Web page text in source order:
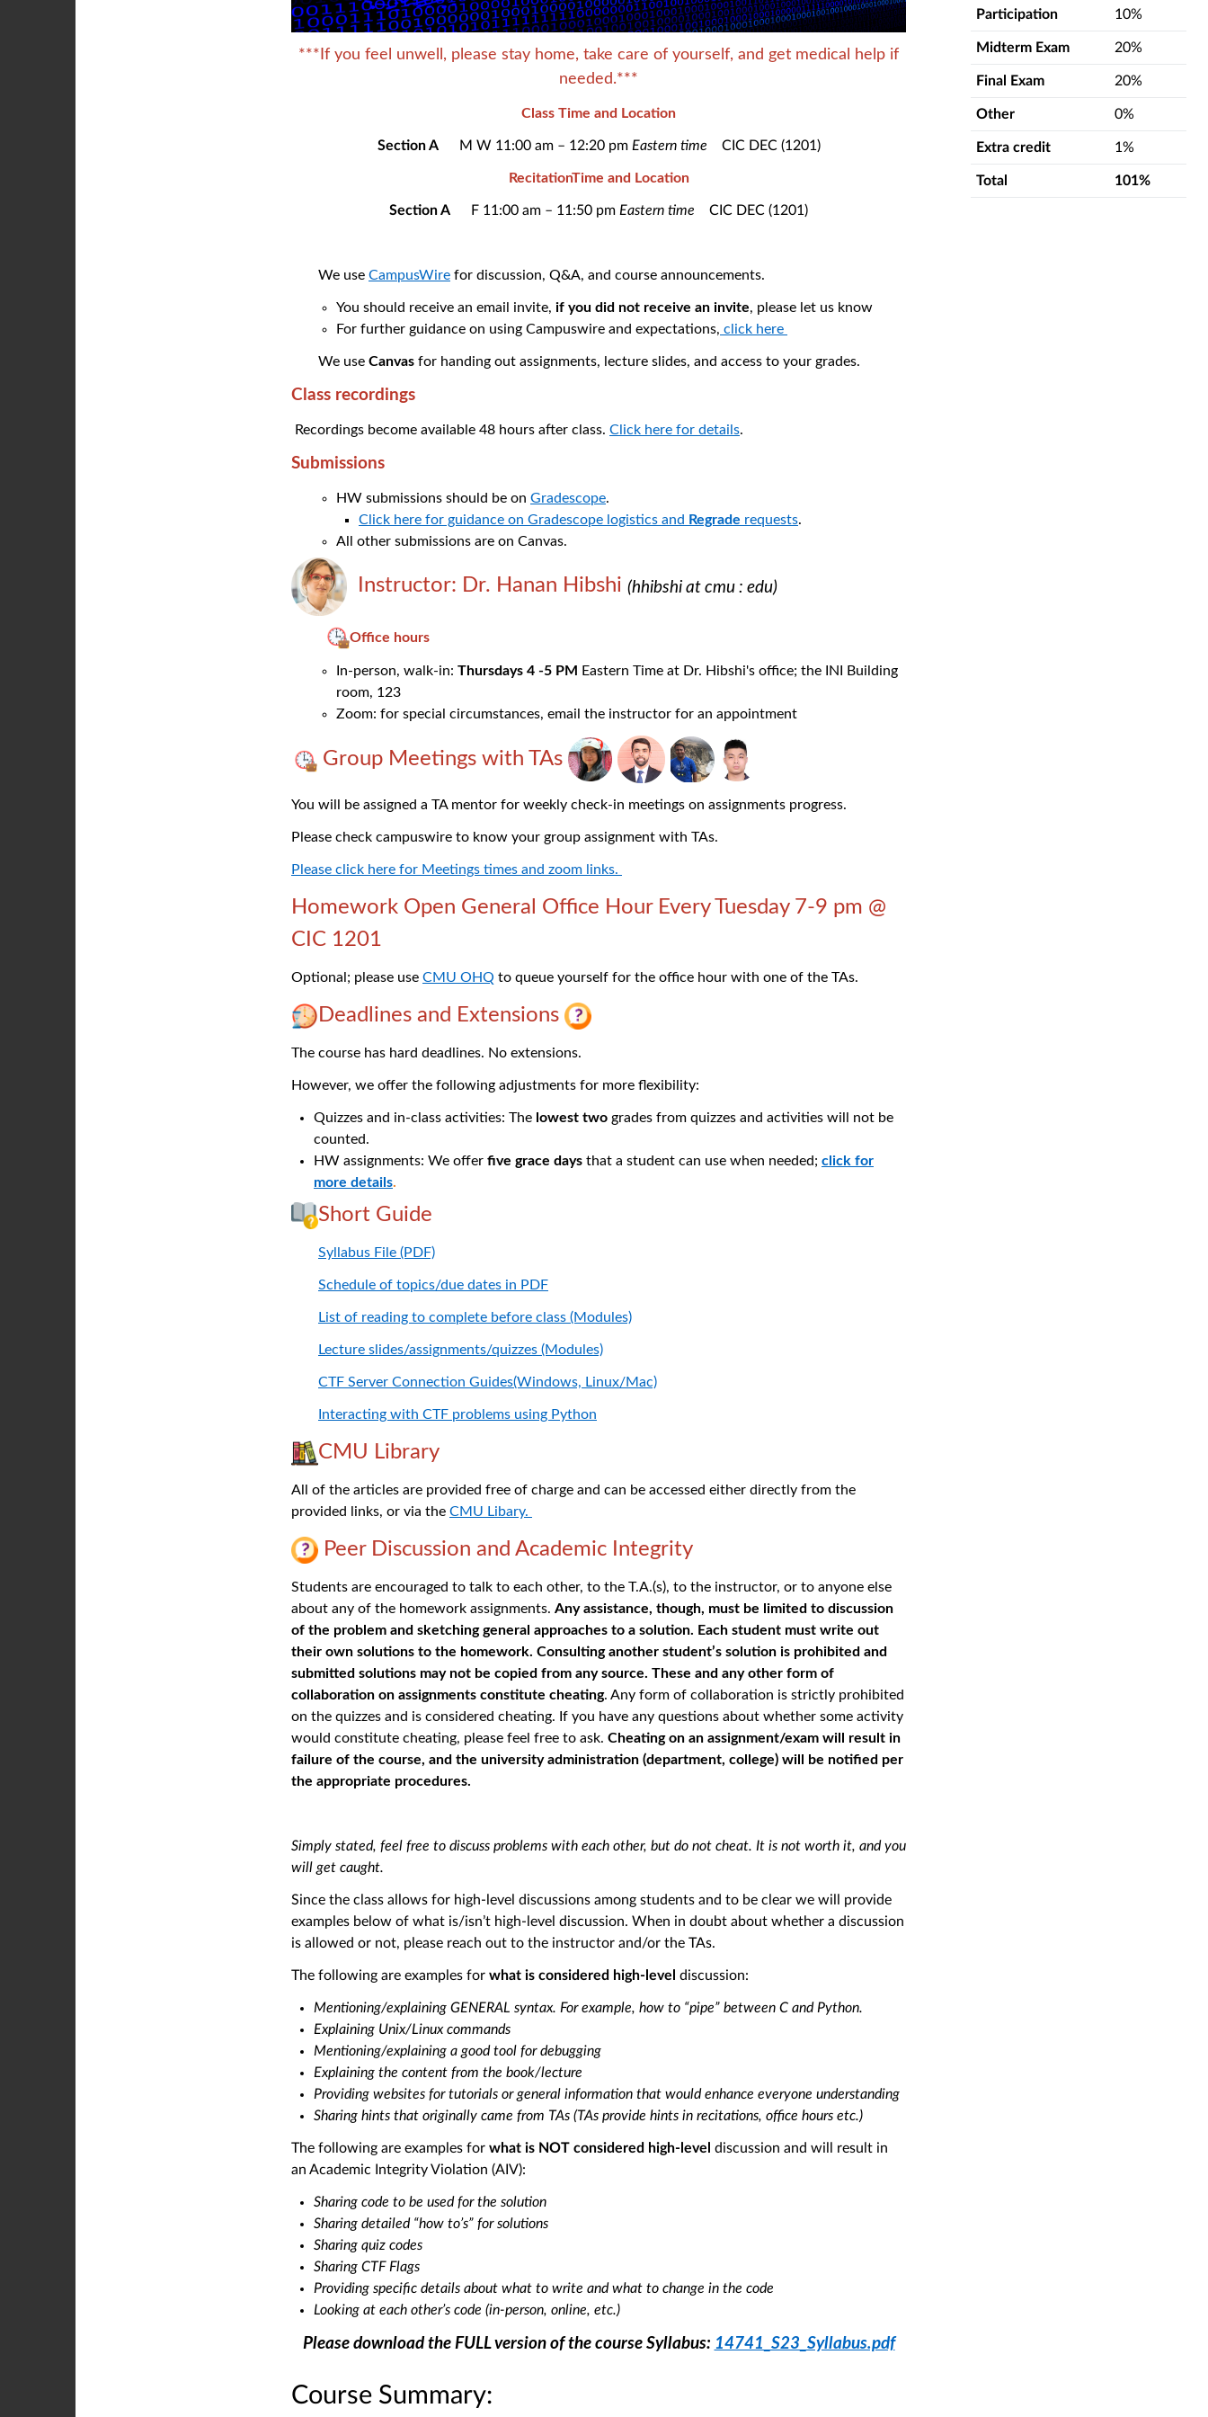
***If you feel unwell, please stay home, take care of yourself, and get medical help if
needed.***
Class Time and Location
Section A M W 11:00 am – 12:20 pm Eastern time CIC DEC (1201)
RecitationTime and Location
Section A F 11:00 am – 11:50 pm Eastern time CIC DEC (1201)
We use CampusWire for discussion, Q&A, and course announcements.
You should receive an email invite, if you did not receive an invite, please let us know
For further guidance on using Campuswire and expectations, click here
We use Canvas for handing out assignments, lecture slides, and access to your grades.
Class recordings
Recordings become available 48 hours after class. Click here for details.
Submissions
HW submissions should be on Gradescope.
Click here for guidance on Gradescope logistics and Regrade requests.
All other submissions are on Canvas.
Instructor: Dr. Hanan Hibshi (hhibshi at cmu : edu)
Office hours
In-person, walk-in: Thursdays 4 -5 PM
Eastern Time at Dr. Hibshi's office; the INI Building
room, 123
Zoom: for special circumstances, email the instructor for an appointment
Group Meetings with TAs
You will be assigned a TA mentor for weekly check-in meetings on assignments progress.
Please check campuswire to know your group assignment with TAs.
Please click here for Meetings times and zoom links.
Homework Open General Office Hour Every Tuesday 7-9 pm @
CIC 1201
Optional; please use CMU OHQ to queue yourself for the office hour with one of the TAs.
Deadlines and Extensions
The course has hard deadlines. No extensions.
However, we offer the following adjustments for more flexibility:
Quizzes and in-class activities: The lowest two grades from quizzes and activities will not be
counted.
HW assignments: We offer five grace days that a student can use when needed; click for
more details.
Short Guide
Syllabus File (PDF)
Schedule of topics/due dates in PDF
List of reading to complete before class (Modules)
Lecture slides/assignments/quizzes (Modules)
CTF Server Connection Guides(Windows, Linux/Mac)
Interacting with CTF problems using Python
CMU Library
All of the articles are provided free of charge and can be accessed either directly from the
provided links, or via the CMU Libary.
Peer Discussion and Academic Integrity
Students are encouraged to talk to each other, to the T.A.(s), to the instructor, or to anyone else
about any of the homework assignments. Any assistance, though, must be limited to discussion
of the problem and sketching general approaches to a solution. Each student must write out
their own solutions to the homework. Consulting another student’s solution is prohibited and
submitted solutions may not be copied from any source. These and any other form of
collaboration on assignments constitute cheating. Any form of collaboration is strictly prohibited
on the quizzes and is considered cheating. If you have any questions about whether some activity
would constitute cheating, please feel free to ask. Cheating on an assignment/exam will result in
failure of the course, and the university administration (department, college) will be notiﬁed per
the appropriate procedures.
Simply stated, feel free to discuss problems with each other, but do not cheat. It is not worth it, and you
will get caught.
Since the class allows for high-level discussions among students and to be clear we will provide
examples below of what is/isn’t high-level discussion. When in doubt about whether a discussion
is allowed or not, please reach out to the instructor and/or the TAs.
The following are examples for what is considered high-level discussion:
Mentioning/explaining GENERAL syntax. For example, how to “pipe” between C and Python.
Explaining Unix/Linux commands
Mentioning/explaining a good tool for debugging
Explaining the content from the book/lecture
Providing websites for tutorials or general information that would enhance everyone understanding
Sharing hints that originally came from TAs (TAs provide hints in recitations, office hours etc.)
The following are examples for what is NOT considered high-level discussion and will result in
an Academic Integrity Violation (AIV):
Sharing code to be used for the solution
Sharing detailed “how to’s” for solutions
Sharing quiz codes
Sharing CTF Flags
Providing specific details about what to write and what to change in the code
Looking at each other’s code (in-person, online, etc.)
Please download the FULL version of the course Syllabus: 14741_S23_Syllabus.pdf
Course Summary:
Participation 10%
Midterm Exam 20%
Final Exam 20%
Other 0%
Extra credit 1%
Total 101%